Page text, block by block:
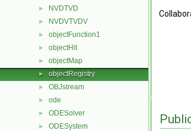
► NVDTVD
► NVDVTVDV
► objectFunction1
► objectHit
► objectMap
► objectRegistry
► OBJstream
► ode
► ODESolver
► ODESystem